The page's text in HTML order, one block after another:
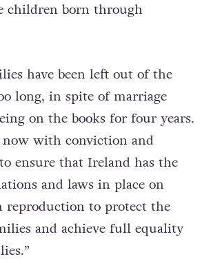
children born through
have been left out of the
long, in spite of marriage
on the books for four years.
now with conviction and
ensure that Ireland has the
and laws in place on
reproduction to protect the
and achieve full equality